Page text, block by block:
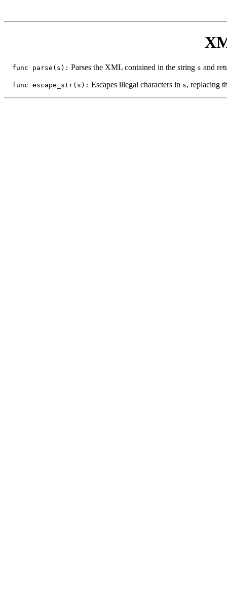
func parse(s): Parses the XML contained in the string s and
func escape_str(s): Escapes illegal characters in s, replacing